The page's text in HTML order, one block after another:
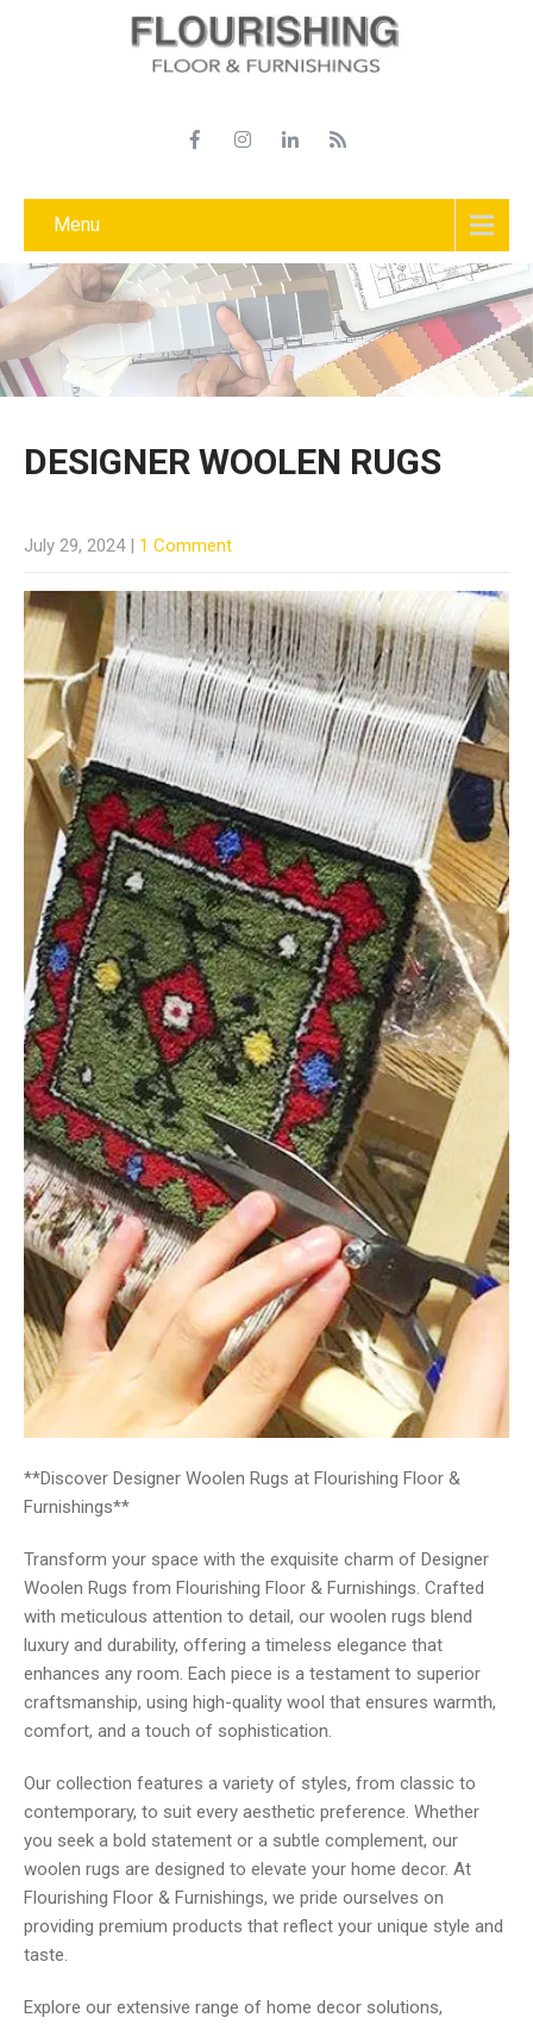
Menu
DESIGNER WOOLEN RUGS
July 29, 2024 | 1 Comment
**Discover Designer Woolen Rugs at Flourishing Floor &
Furnishings**
Transform your space with the exquisite charm of Designer
Woolen Rugs from Flourishing Floor & Furnishings. Crafted
with meticulous attention to detail, our woolen rugs blend
luxury and durability, offering a timeless elegance that
enhances any room. Each piece is a testament to superior
craftsmanship, using high-quality wool that ensures warmth,
comfort, and a touch of sophistication.
Our collection features a variety of styles, from classic to
contemporary, to suit every aesthetic preference. Whether
you seek a bold statement or a subtle complement, our
woolen rugs are designed to elevate your home decor. At
Flourishing Floor & Furnishings, we pride ourselves on
providing premium products that reflect your unique style and
taste.
Explore our extensive range of home decor solutions,